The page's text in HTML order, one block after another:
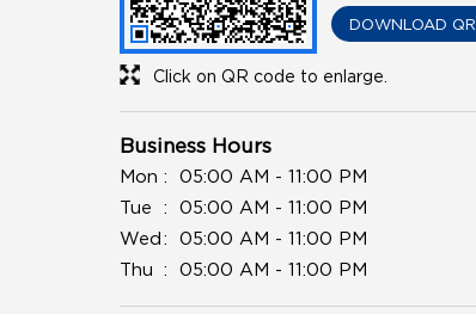
Click on QR code to enlarge.
DOWNLOAD QR
Business Hours
Mon
05:00 AM - 11:00 PM
Tue
05:00 AM - 11:00 PM
Wed
05:00 AM - 11:00 PM
Thu
05:00 AM - 11:00 PM